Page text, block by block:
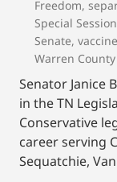
Freedom,
Special Session
Senate,
Warren County
Senator Janice
in the TN
Conservative
career serving
Sequatchie,